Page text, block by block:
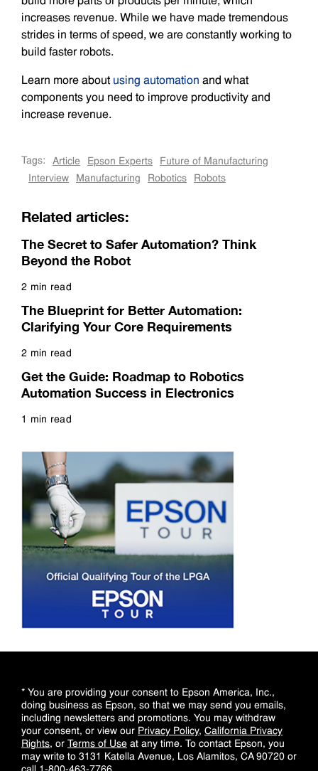
increases revenue. While we have made tremendous
strides in terms of speed, we are constantly working to
build faster robots.
Learn more about using automation and what
components you need to improve productivity and
increase revenue.
Tags: Article Epson Experts
Future of Manufacturing
Interview
Manufacturing Robotics Robots
Related articles:
The Secret to Safer Automation? Think
Beyond the Robot
2 min read
The Blueprint for Better Automation:
Clarifying Your Core Requirements
2 min read
Get the Guide: Roadmap to Robotics
Automation Success in Electronics
1 min read
* You are providing your consent to Epson America, Inc.,
doing business as Epson, so that we may send you emails,
including newsletters and promotions. You may withdraw
your consent, or view our Privacy Policy, California Privacy
Rights, or Terms of Use at any time. To contact Epson, you
may write to 3131 Katella Avenue, Los Alamitos, CA 90720 or